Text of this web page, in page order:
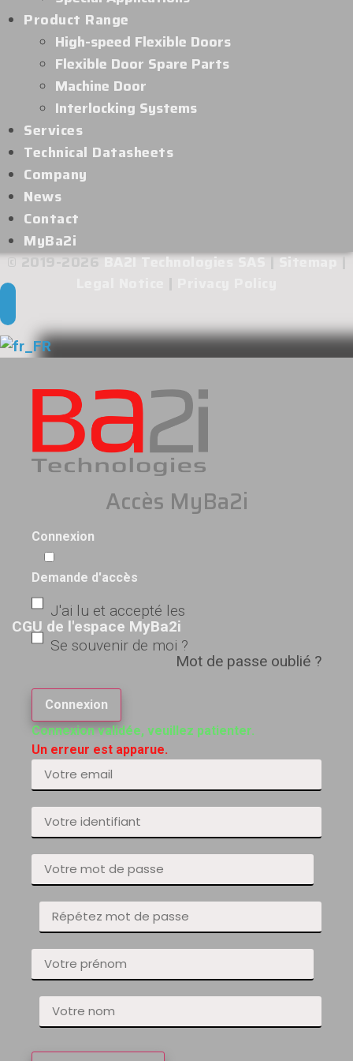
Product Range
High-speed Flexible Doors
Flexible Door Spare Parts
Machine Door
Interlocking Systems
Services
Technical Datasheets
Company
News
Contact
MyBa2i
© 2019-2026BA2I Technologies SAS|Sitemap|
Accès MyBa2i
Connexion
Demande d'accès
J'ai lu et accepté les
CGU de l'espace MyBa2i
Se souvenir de moi ?
Mot de passe oublié ?
Connexion
Connexion validée, veuillez patienter.
Un erreur est apparue.